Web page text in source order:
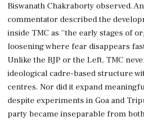
Biswanath Chakraborty observed.
commentator described the
inside TMC as ''the early stages of
loosening where fear disappears
Unlike the BJP or the Left, TMC
ideological cadre-based structure
centres. Nor did it expand
despite experiments in Goa and
party became inseparable from